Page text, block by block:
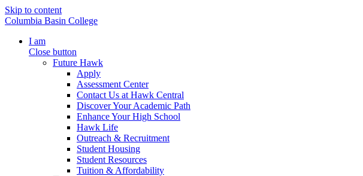
Skip to content
Columbia Basin College
I am
Close button
Future Hawk
Apply
Assessment Center
Contact Us at Hawk Central
Discover Your Academic Path
Enhance Your High School
Hawk Life
Outreach & Recruitment
Student Housing
Student Resources
Tuition & Affordability